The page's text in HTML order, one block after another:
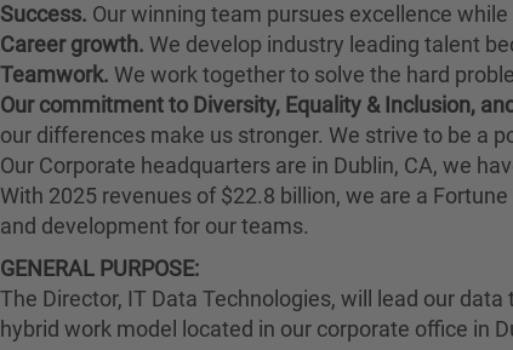
Success. Our winning team pursues excellence
Career growth. We develop industry leading talent
Teamwork. We work together to solve the hard
Our commitment to Diversity, Equality & Inclusion,
our differences make us stronger. We strive to be a
Our Corporate headquarters are in Dublin, CA, we
With 2025 revenues of $22.8 billion, we are a
and development for our teams.
GENERAL PURPOSE:
The Director, IT Data Technologies, will lead our
hybrid work model located in our corporate office in